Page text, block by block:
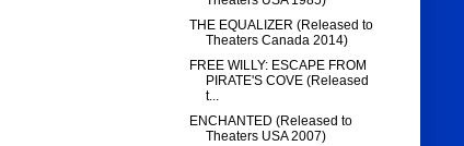
THE EQUALIZER (Released to
Theaters Canada 2014)
FREE WILLY: ESCAPE FROM
PIRATE'S COVE (Released
t...
ENCHANTED (Released to
Theaters USA 2007)